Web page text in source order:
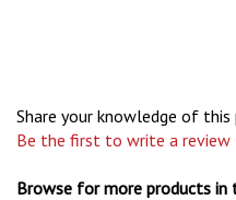
Share your knowledge of this
Be the first to write a review
Browse for more products in